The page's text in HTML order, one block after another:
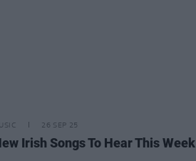
26 SEP 25
Irish Songs To Hear This Week